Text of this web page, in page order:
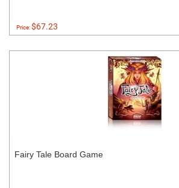
Price:$67.23
Fairy Tale Board Game